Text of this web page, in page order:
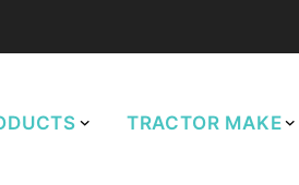
TRACTOR MAKE